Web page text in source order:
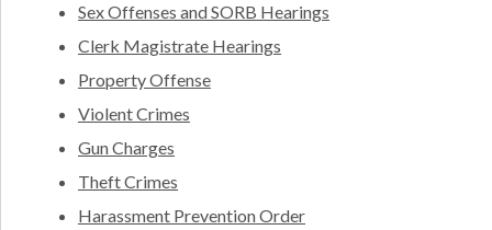
Sex Offenses and SORB Hearings
Clerk Magistrate Hearings
Property Offense
Violent Crimes
Gun Charges
Theft Crimes
Harassment Prevention Order